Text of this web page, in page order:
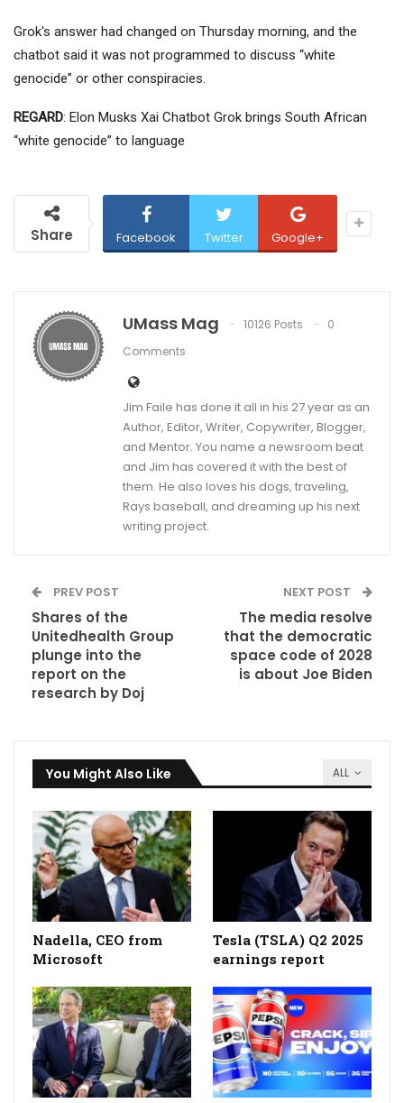
Grok's answer had changed on Thursday morning, and the
chatbot said it was not programmed to discuss “white
genocide” or other conspiracies.
REGARD: Elon Musks Xai Chatbot Grok brings South African
“white genocide” to language
Share Facebook Twitter Google+
UMass Mag 10126 Posts
0
Comments
Jim Faile has done it all in his 27 year as an
Author, Editor, Writer, Copywriter, Blogger,
and Mentor. You name a newsroom beat
and Jim has covered it with the best of
them. He also loves his dogs, traveling,
Rays baseball, and dreaming up his next
writing project.
PREV POST
Shares of the
Unitedhealth Group
plunge into the
report on the
research by Doj
NEXT POST
The media resolve
that the democratic
space code of 2028
is about Joe Biden
ALL
You Might Also Like
Nadella, CEO from
Microsoft
Tesla (TSLA) Q2 2025
earnings report